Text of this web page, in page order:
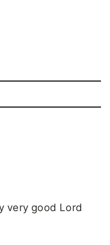
very good Lord